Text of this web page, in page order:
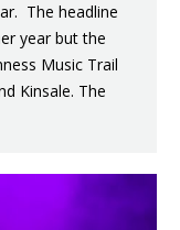
The headline
year but the
Music Trail
Kinsale. The